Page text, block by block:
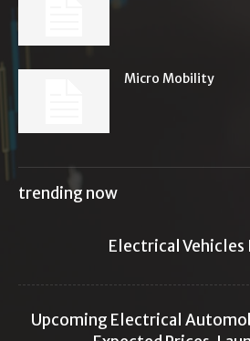
Micro Mobility
trending now
Electrical Vehicles
Upcoming Electrical